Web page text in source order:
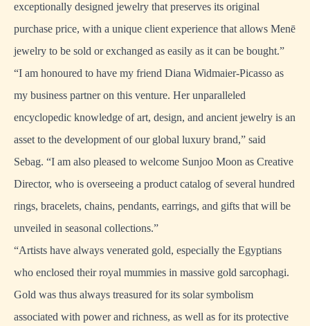
exceptionally designed jewelry that preserves its original
purchase price, with a unique client experience that allows Menē
jewelry to be sold or exchanged as easily as it can be bought.”
“I am honoured to have my friend Diana Widmaier-Picasso as
my business partner on this venture. Her unparalleled
encyclopedic knowledge of art, design, and ancient jewelry is an
asset to the development of our global luxury brand,” said
Sebag. “I am also pleased to welcome Sunjoo Moon as Creative
Director, who is overseeing a product catalog of several hundred
rings, bracelets, chains, pendants, earrings, and gifts that will be
unveiled in seasonal collections.”
“Artists have always venerated gold, especially the Egyptians
who enclosed their royal mummies in massive gold sarcophagi.
Gold was thus always treasured for its solar symbolism
associated with power and richness, as well as for its protective